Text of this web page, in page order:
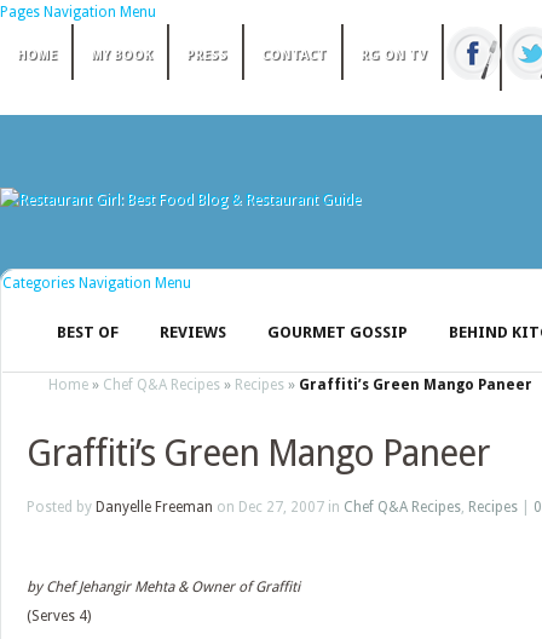
Pages Navigation Menu
HOME MY BOOK PRESS CONTACT RG ON TV
Categories Navigation Menu
BEST OF REVIEWS GOURMET GOSSIP BEHIND
Home » Chef Q&A Recipes » Recipes » Graffiti’s Green Mango Paneer
Graffiti’s Green Mango Paneer
Posted by Danyelle Freeman on Dec 27, 2007 in Chef Q&A Recipes, Recipes
by Chef Jehangir Mehta & Owner of Graffiti
(Serves 4)